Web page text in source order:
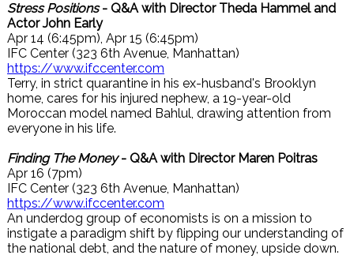
Stress Positions- Q&A with Director Theda Hammel and
Actor John Early
Apr 14 (6:45pm), Apr 15 (6:45pm)
IFC Center (323 6th Avenue, Manhattan)
https://www.ifccenter.com
Terry, in strict quarantine in his ex-husband's Brooklyn
home, cares for his injured nephew, a 19-year-old
Moroccan model named Bahlul, drawing attention from
everyone in his life.
Finding The Money- Q&A with Director Maren Poitras
Apr 16 (7pm)
IFC Center (323 6th Avenue, Manhattan)
https://www.ifccenter.com
An underdog group of economists is on a mission to
instigate a paradigm shift by flipping our understanding of
the national debt, and the nature of money, upside down.